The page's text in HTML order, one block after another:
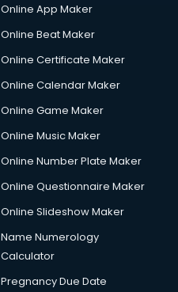
Online App Maker
Online Beat Maker
Online Certificate Maker
Online Calendar Maker
Online Game Maker
Online Music Maker
Online Number Plate Maker
Online Questionnaire Maker
Online Slideshow Maker
Name Numerology
Calculator
Pregnancy Due Date